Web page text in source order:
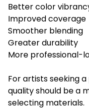
Better color
Improved coverage
Smoother blending
Greater durability
More professional-
For artists seeking
quality should be a
selecting materials.